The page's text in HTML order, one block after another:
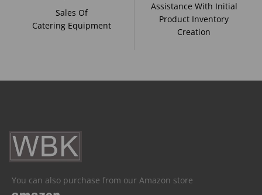
Sales Of
Catering Equipment
Assistance With Initial
Product Inventory
Creation
You can also purchase from our Amazon store